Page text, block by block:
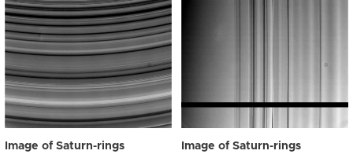
Image of Saturn-rings Image of Saturn-rings